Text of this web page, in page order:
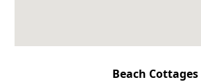
Beach Cottages